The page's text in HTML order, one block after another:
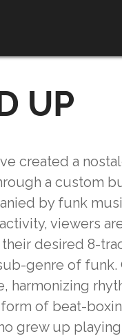
UP
created a
a custom
by funk
viewers
desired 8-
genre of funk.
harmonizing
of beat-
grew up